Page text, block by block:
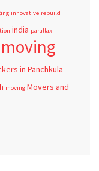
innovative rebuild
india parallax
in Panchkula
moving Movers and